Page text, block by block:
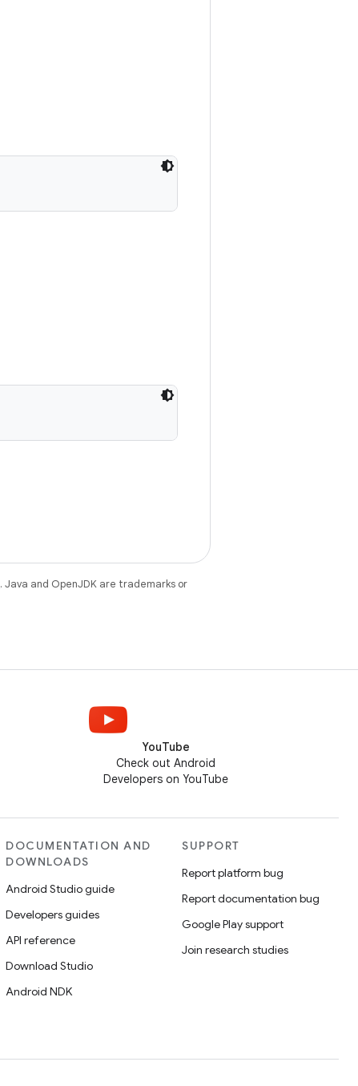
. Java and OpenJDK are trademarks or
YouTube
Check out Android
Developers on YouTube
DOCUMENTATION AND
DOWNLOADS
Android Studio guide
Developers guides
API reference
Download Studio
Android NDK
SUPPORT
Report platform bug
Report documentation bug
Google Play support
Join research studies